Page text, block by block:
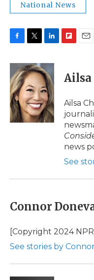
National News
c
e
b
o
o
k
i
t
t
e
r
n
k
e
d
I
n
p
b
a
d
i
l
Ailsa
Ailsa
news
See
Connor
[Copyright 2024
See stories by